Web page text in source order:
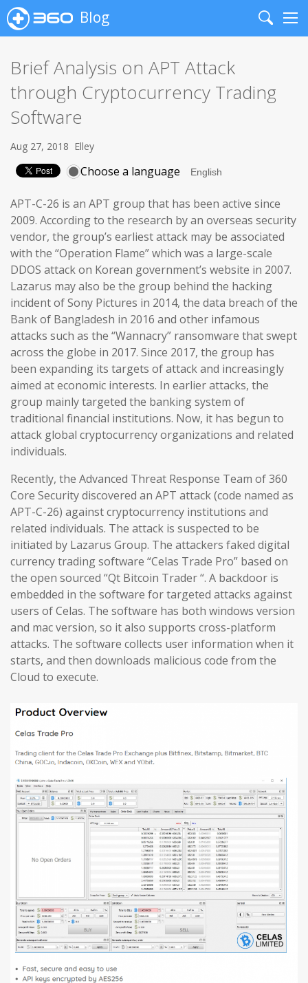
Blog
Search
Brief Analysis on APT Attack
through Cryptocurrency Trading
Software
Aug 27, 2018 Elley
Choose a language
APT-C-26 is an APT group that has been active since
2009. According to the research by an overseas security
vendor, the group’s earliest attack may be associated
with the “Operation Flame” which was a large-scale
DDOS attack on Korean government’s website in 2007.
Lazarus may also be the group behind the hacking
incident of Sony Pictures in 2014, the data breach of the
Bank of Bangladesh in 2016 and other infamous
attacks such as the “Wannacry” ransomware that swept
across the globe in 2017. Since 2017, the group has
been expanding its targets of attack and increasingly
aimed at economic interests. In earlier attacks, the
group mainly targeted the banking system of
traditional financial institutions. Now, it has begun to
attack global cryptocurrency organizations and related
individuals.
Recently, the Advanced Threat Response Team of 360
Core Security discovered an APT attack (code named as
APT-C-26) against cryptocurrency institutions and
related individuals. The attack is suspected to be
initiated by Lazarus Group. The attackers faked digital
currency trading software “Celas Trade Pro” based on
the open sourced “Qt Bitcoin Trader “. A backdoor is
embedded in the software for targeted attacks against
users of Celas. The software has both windows version
and mac version, so it also supports cross-platform
attacks. The software collects user information when it
starts, and then downloads malicious code from the
Cloud to execute.